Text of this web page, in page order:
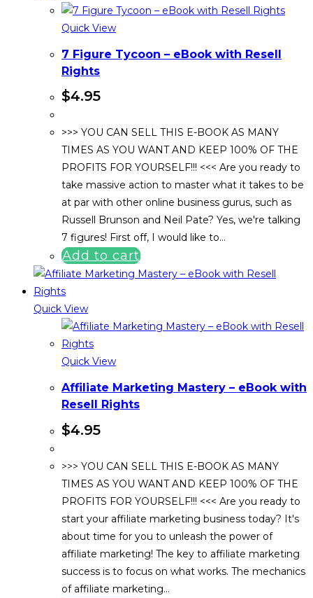
Quick View
7 Figure Tycoon – eBook with Resell
Rights
$4.95
>>> YOU CAN SELL THIS E-BOOK AS MANY
TIMES AS YOU WANT AND KEEP 100% OF THE
PROFITS FOR YOURSELF!!! <<< Are you ready to
take massive action to master what it takes to be
at par with other online business gurus, such as
Russell Brunson and Neil Pate? Yes, we're talking
7 figures! First off, I would like to…
Add to cart
Quick View
Quick View
Affiliate Marketing Mastery – eBook with
Resell Rights
$4.95
>>> YOU CAN SELL THIS E-BOOK AS MANY
TIMES AS YOU WANT AND KEEP 100% OF THE
PROFITS FOR YOURSELF!!! <<< Are you ready to
start your affiliate marketing business today? It's
about time for you to unleash the power of
affiliate marketing! The key to affiliate marketing
success is to focus on what works. The mechanics
of affiliate marketing…